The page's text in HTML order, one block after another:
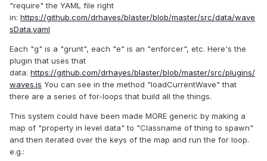
"require" the YAML file right
in: https://github.com/drhayes/blaster/blob/master/src/data/wave
sData.yaml
Each "g" is a "grunt", each "e" is an "enforcer", etc. Here's the
plugin that uses that
data: https://github.com/drhayes/blaster/blob/master/src/plugins/
waves.js You can see in the method "loadCurrentWave" that
there are a series of for-loops that build all the things.
This system could have been made MORE generic by making a
map of "property in level data" to "Classname of thing to spawn"
and then iterated over the keys of the map and run the for loop.
e.g.: